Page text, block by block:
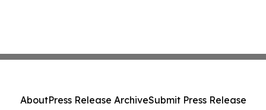
AboutPress Release ArchiveSubmit Press Release